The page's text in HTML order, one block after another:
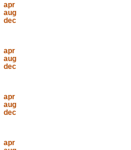
apr
aug
dec
apr
aug
dec
apr
aug
dec
apr